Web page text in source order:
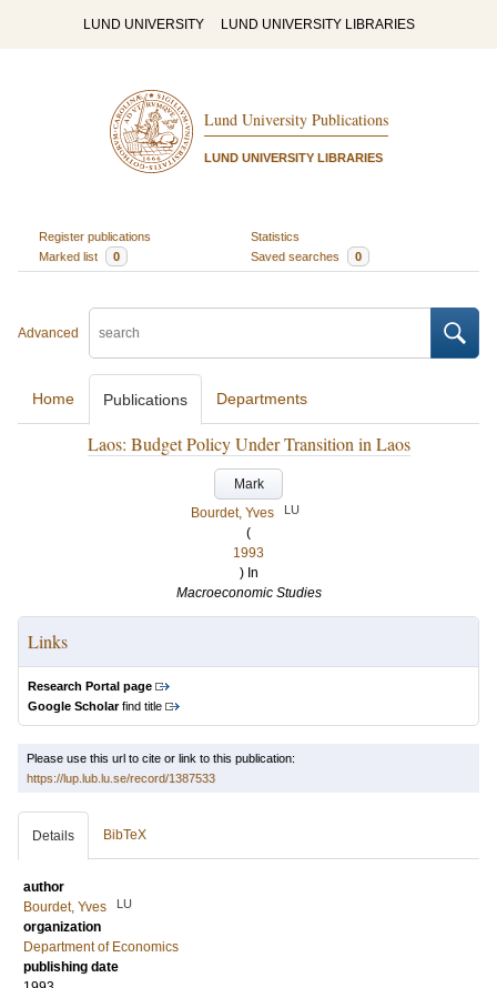
LUND UNIVERSITY LUND UNIVERSITY LIBRARIES
Lund University Publications
LUND UNIVERSITY LIBRARIES
Register publications
Statistics
Marked list
0 Saved searches 0
Advanced
Home Publications Departments
Laos: Budget Policy Under Transition in Laos
Mark
Bourdet, Yves
LU
(
1993
) In
Macroeconomic Studies
Links
Research Portal page
Google Scholarfind title
Please use this url to cite or link to this publication:
https://lup.lub.lu.se/record/1387533
Details BibTeX
author
Bourdet, Yves
LU
organization
Department of Economics
publishing date